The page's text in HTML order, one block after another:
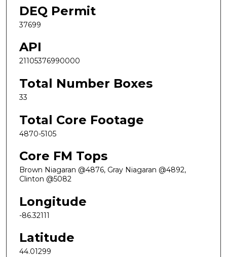
DEQ Permit
37699
API
21105376990000
Total Number Boxes
33
Total Core Footage
4870-5105
Core FM Tops
Brown Niagaran @4876, Gray Niagaran @4892,
Clinton @5082
Longitude
-86.32111
Latitude
44.01299